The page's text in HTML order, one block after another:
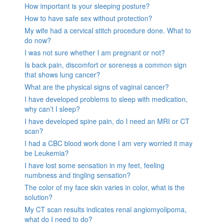
How important is your sleeping posture?
How to have safe sex without protection?
My wife had a cervical stitch procedure done. What to
do now?
I was not sure whether I am pregnant or not?
Is back pain, discomfort or soreness a common sign
that shows lung cancer?
What are the physical signs of vaginal cancer?
I have developed problems to sleep with medication,
why can’t I sleep?
I have developed spine pain, do I need an MRI or CT
scan?
I had a CBC blood work done I am very worried it may
be Leukemia?
I have lost some sensation in my feet, feeling
numbness and tingling sensation?
The color of my face skin varies in color, what is the
solution?
My CT scan results indicates renal angiomyolipoma,
what do I need to do?